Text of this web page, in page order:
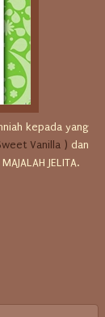
kepada yang
Vanilla ) dan
JELITA.